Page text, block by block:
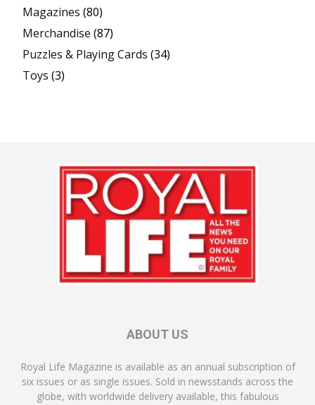
Magazines (80)
Merchandise (87)
Puzzles & Playing Cards (34)
Toys (3)
ABOUT US
Royal Life Magazine is available as an annual subscription of
six issues or as single issues. Sold in newsstands across the
globe, with worldwide delivery available, this fabulous